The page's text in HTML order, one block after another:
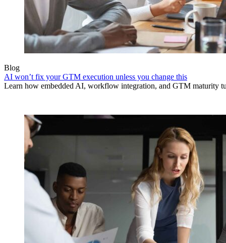
Blog
AI won’t fix your GTM execution unless you change this
Learn how embedded AI, workflow integration, and GTM maturity